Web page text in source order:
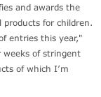
and awards the
products for children.
entries this year,"
weeks of stringent
of which I’m